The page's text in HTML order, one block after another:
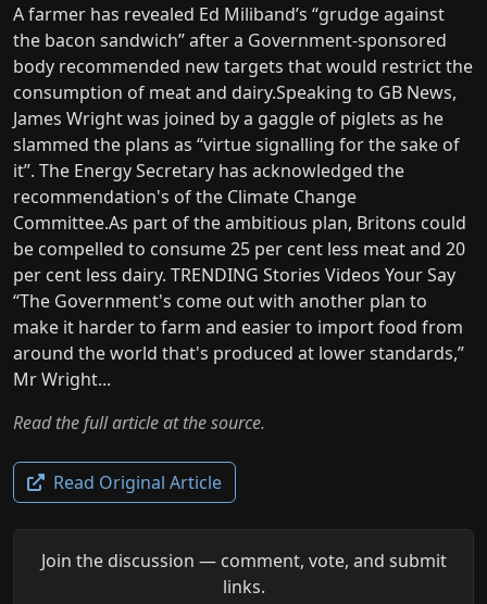
A farmer has revealed Ed Miliband’s “grudge against
the bacon sandwich” after a Government-sponsored
body recommended new targets that would restrict the
consumption of meat and dairy.Speaking to GB News,
James Wright was joined by a gaggle of piglets as he
slammed the plans as “virtue signalling for the sake of
it”. The Energy Secretary has acknowledged the
recommendation's of the Climate Change
Committee.As part of the ambitious plan, Britons could
be compelled to consume 25 per cent less meat and 20
per cent less dairy. TRENDING Stories Videos Your Say
“The Government's come out with another plan to
make it harder to farm and easier to import food from
around the world that's produced at lower standards,”
Mr Wright...
Read the full article at the source.
Read Original Article
Join the discussion — comment, vote, and submit
links.